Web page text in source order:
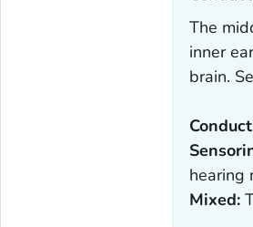
The
inner
brain.
hearing
Mixed: